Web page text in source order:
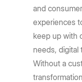
and
experiences
keep up with
needs, digital
Without a